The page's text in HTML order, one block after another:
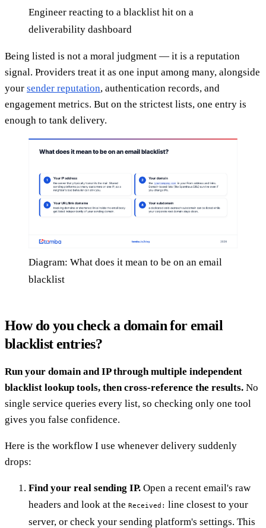
Engineer reacting to a blacklist hit on a
deliverability dashboard
Being listed is not a moral judgment — it is a reputation
signal. Providers treat it as one input among many, alongside
your sender reputation, authentication records, and
engagement metrics. But on the strictest lists, one entry is
enough to tank delivery.
Diagram: What does it mean to be on an email
blacklist
How do you check a domain for email
blacklist entries?
Run your domain and IP through multiple independent
blacklist lookup tools, then cross-reference the results. No
single service queries every list, so checking only one tool
gives you false confidence.
Here is the workflow I use whenever delivery suddenly
drops:
Find your real sending IP. Open a recent email's raw
headers and look at the Received: line closest to your
server, or check your sending platform's settings. This